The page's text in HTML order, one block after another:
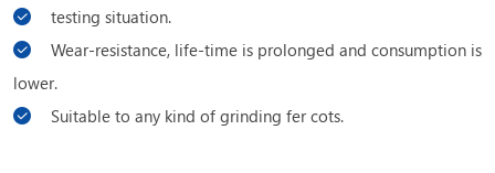
testing situation.
Wear-resistance, life-time is prolonged and consumption is
lower.
Suitable to any kind of grinding fer cots.